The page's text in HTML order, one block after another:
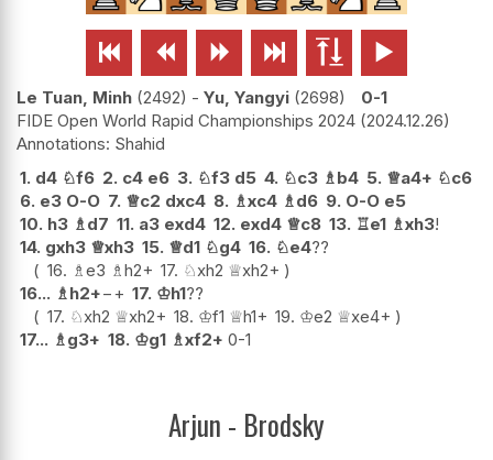
     
Le Tuan, Minh 2492 - Yu, Yangyi 2698
0-1
FIDE Open World Rapid Championships 2024 2024.12.26
Shahid
1. d4 ♘f6 2. c4 e6 3. ♘f3 d5 4. ♘c3 ♗ b4 5. ♕a4+ ♘c6
6. e3 O-O 7. ♕c2 dxc4 8. ♗xc4 ♗ d6 9. O-O e5
10. h3 ♗ d7 11. a3 exd4 12. exd4 ♕c8 13. ♖e1 ♗xh3!
14. gxh3 ♕xh3 15. ♕d1 ♘g4 16. ♘e4??
16. ♗e3 ♗h2+ 17. ♘xh2 ♕xh2+
16... ♗ h2+−+ 17. ♔h1??
17. ♘xh2 ♕xh2+ 18. ♔f1 ♕h1+ 19. ♔e2 ♕xe4+
17... ♗ g3+ 18. ♔g1 ♗xf2+ 0-1
Arjun - Brodsky